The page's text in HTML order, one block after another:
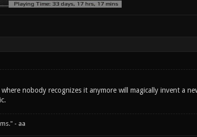
nobody recognizes it anymore will magically invent a
- aa